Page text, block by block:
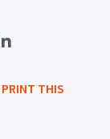
PRINT THIS